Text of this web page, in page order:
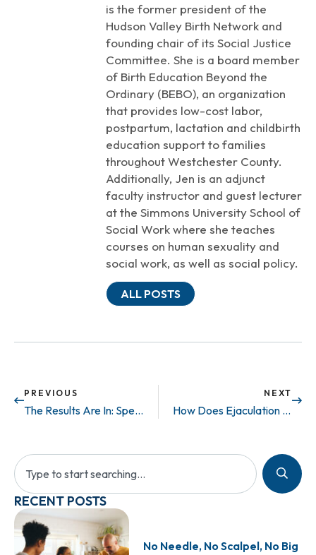
is the former president of the
Hudson Valley Birth Network and
founding chair of its Social Justice
Committee. She is a board member
of Birth Education Beyond the
Ordinary (BEBO), an organization
that provides low-cost labor,
postpartum, lactation and childbirth
education support to families
throughout Westchester County.
Additionally, Jen is an adjunct
faculty instructor and guest lecturer
at the Simmons University School of
Social Work where she teaches
courses on human sexuality and
social work, as well as social policy.
ALL POSTS
PREVIOUS
The Results Are In: Sperm Found in 37% of Azoospermic Patients
NEXT
How Does Ejaculation Work?
RECENT POSTS
No Needle, No Scalpel, No Big